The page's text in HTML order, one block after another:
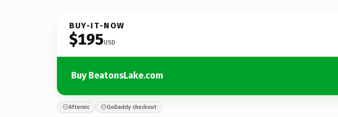
BUY-IT-NOW
$195USD
Buy BeatonsLake.com
Afternic GoDaddy checkout